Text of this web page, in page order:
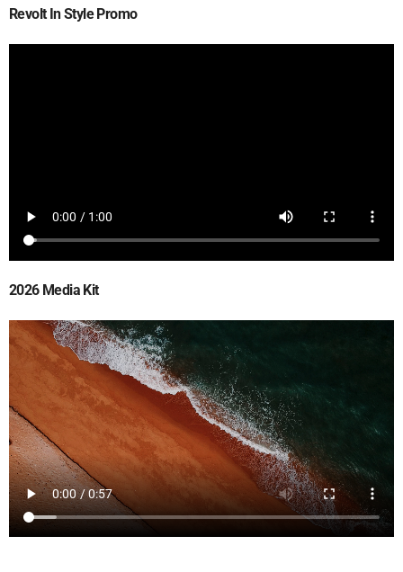
Revolt In Style Promo
2026 Media Kit